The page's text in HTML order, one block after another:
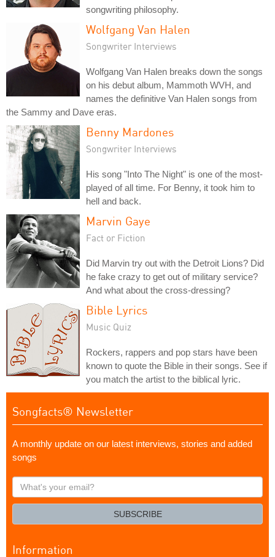
songwriting philosophy.
Wolfgang Van Halen
Songwriter Interviews
Wolfgang Van Halen breaks down the songs
on his debut album, Mammoth WVH, and
names the definitive Van Halen songs from
the Sammy and Dave eras.
Benny Mardones
Songwriter Interviews
His song "Into The Night" is one of the most-
played of all time. For Benny, it took him to
hell and back.
Marvin Gaye
Fact or Fiction
Did Marvin try out with the Detroit Lions? Did
he fake crazy to get out of military service?
And what about the cross-dressing?
Bible Lyrics
Music Quiz
Rockers, rappers and pop stars have been
known to quote the Bible in their songs. See if
you match the artist to the biblical lyric.
Songfacts® Newsletter
A monthly update on our latest interviews, stories and added
songs
What's
your
SUBSCRIBE
Information